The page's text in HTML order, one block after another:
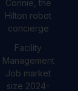
Connie, the
Hilton robot
concierge
Facility
Management
Job market
size 2024-